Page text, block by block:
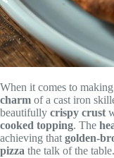
When it comes to
charm of a cast iron
beautifully crispy crust
cooked topping. The
achieving that golden-
pizza the talk of the table.